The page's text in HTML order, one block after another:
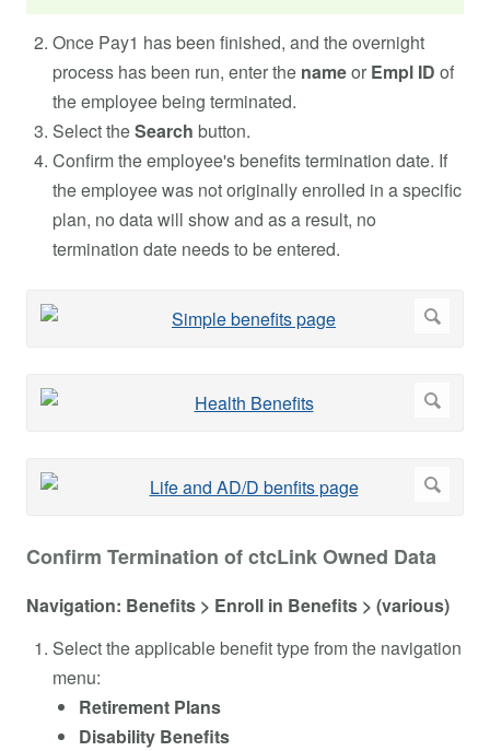
Once Pay1 has been finished, and the overnight
process has been run, enter the nameor Empl ID of
the employee being terminated.
Select theSearch button.
Confirm the employee's benefits termination date. If
the employee was not originally enrolled in a specific
plan, no data will show and as a result, no
termination date needs to be entered.
Confirm Termination of ctcLink Owned Data
Navigation: Benefits > Enroll in Benefits > (various)
Select the applicable benefit type from the navigation
menu:
Retirement Plans
Disability Benefits